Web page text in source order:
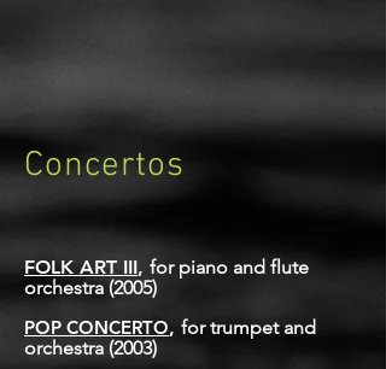
Concertos
FOLK ART III, for piano and flute
orchestra (2005)
POP CONCERTO, for trumpet and
orchestra (2003)